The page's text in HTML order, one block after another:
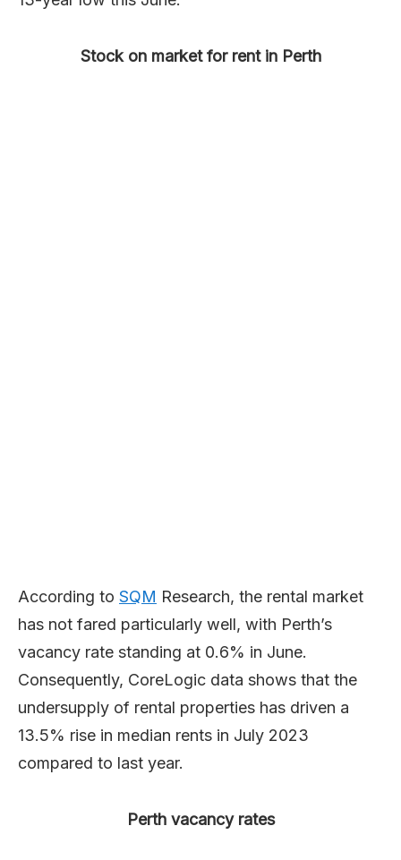
Stock on market for rent in Perth
According to SQM Research, the rental market
has not fared particularly well, with Perth’s
vacancy rate standing at 0.6% in June.
Consequently, CoreLogic data shows that the
undersupply of rental properties has driven a
13.5% rise in median rents in July 2023
compared to last year.
Perth vacancy rates